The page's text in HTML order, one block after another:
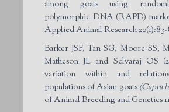
among goats using
polymorphic DNA (RAPD)
Applied Animal Research 20(1):83-
Barker JSF, Tan SG, Moore SS,
Matheson JL and Selvaraj OS
variation within and
populations of Asian goats(Capra
of Animal Breeding and Genetics